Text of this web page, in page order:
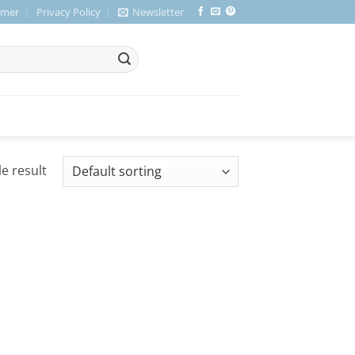
Privacy Policy Newsletter
result